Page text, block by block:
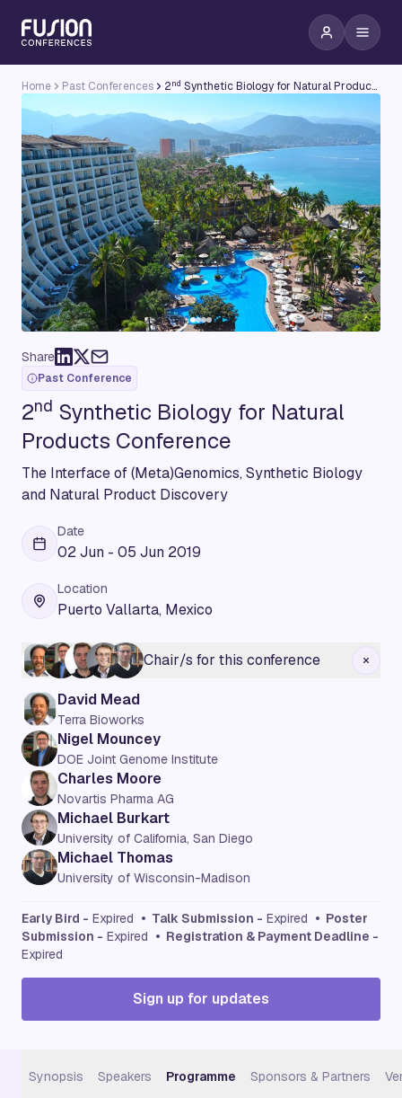
Home Past Conferences 2nd Synthetic Biology for Natural Products Conference
Share
Past Conference
2nd Synthetic Biology for Natural
Products Conference
The Interface of (Meta)Genomics, Synthetic Biology
and Natural Product Discovery
Date
02 Jun - 05 Jun 2019
Location
Puerto Vallarta, Mexico
Chair/s for this conference
David Mead
Terra Bioworks
Nigel Mouncey
DOE Joint Genome Institute
Charles Moore
Novartis Pharma AG
Michael Burkart
University of California, San Diego
Michael Thomas
University of Wisconsin-Madison
Early Bird - Expired • Talk Submission - Expired • Poster
Submission - Expired • Registration & Payment Deadline -
Expired
Sign up for updates
Synopsis Speakers Programme Sponsors & Partners